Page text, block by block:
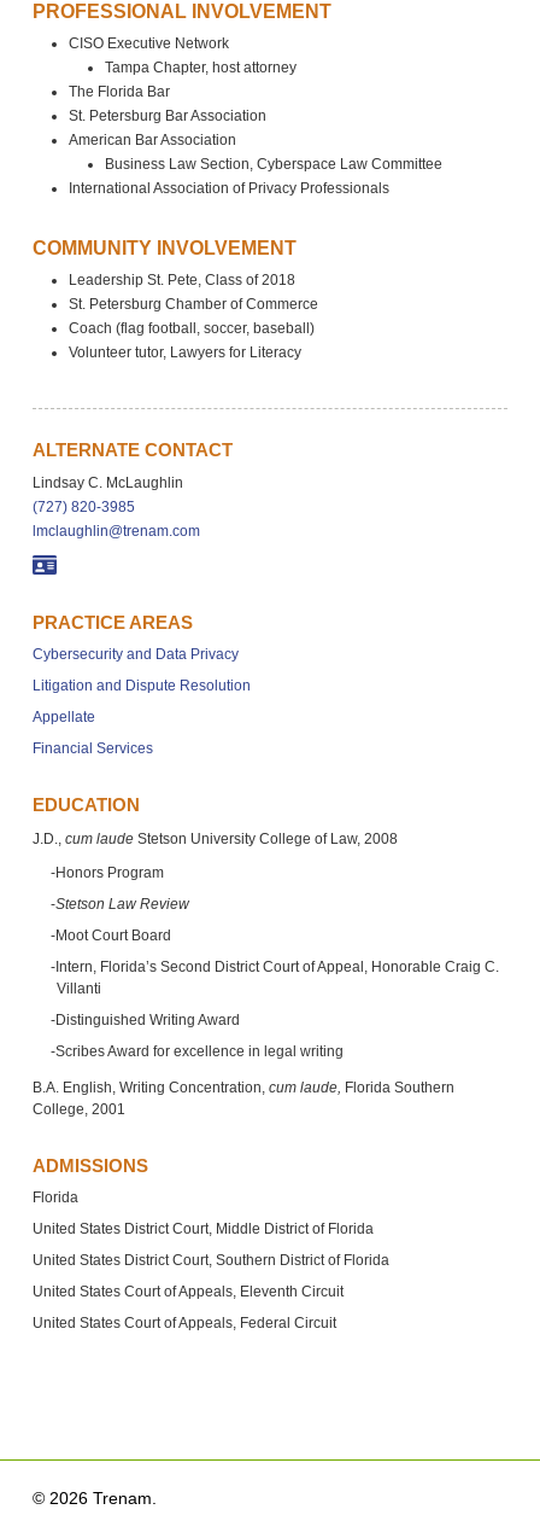
PROFESSIONAL INVOLVEMENT
CISO Executive Network
Tampa Chapter, host attorney
The Florida Bar
St. Petersburg Bar Association
American Bar Association
Business Law Section, Cyberspace Law Committee
International Association of Privacy Professionals
COMMUNITY INVOLVEMENT
Leadership St. Pete, Class of 2018
St. Petersburg Chamber of Commerce
Coach (flag football, soccer, baseball)
Volunteer tutor, Lawyers for Literacy
ALTERNATE CONTACT
Lindsay C. McLaughlin
(727) 820-3985
lmclaughlin@trenam.com
PRACTICE AREAS
Cybersecurity and Data Privacy
Litigation and Dispute Resolution
Appellate
Financial Services
EDUCATION
J.D., cum laudeStetson University College of Law, 2008
Honors Program
Stetson Law Review
Moot Court Board
Intern, Florida’s Second District Court of Appeal, Honorable Craig C.
Villanti
Distinguished Writing Award
Scribes Award for excellence in legal writing
B.A. English, Writing Concentration, cum laude, Florida Southern
College, 2001
ADMISSIONS
Florida
United States District Court, Middle District of Florida
United States District Court, Southern District of Florida
United States Court of Appeals, Eleventh Circuit
United States Court of Appeals, Federal Circuit
© 2026 Trenam.